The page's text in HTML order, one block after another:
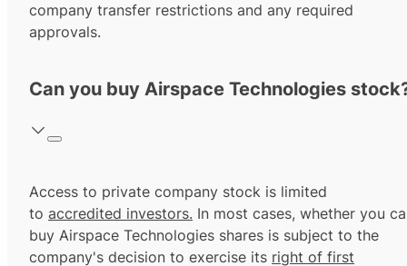
company transfer restrictions and any required
approvals.
Can you buy Airspace Technologies
Access to private company stock is limited
to accredited investors. In most cases, whether you
buy Airspace Technologies shares is subject to the
company's decision to exercise its right of first